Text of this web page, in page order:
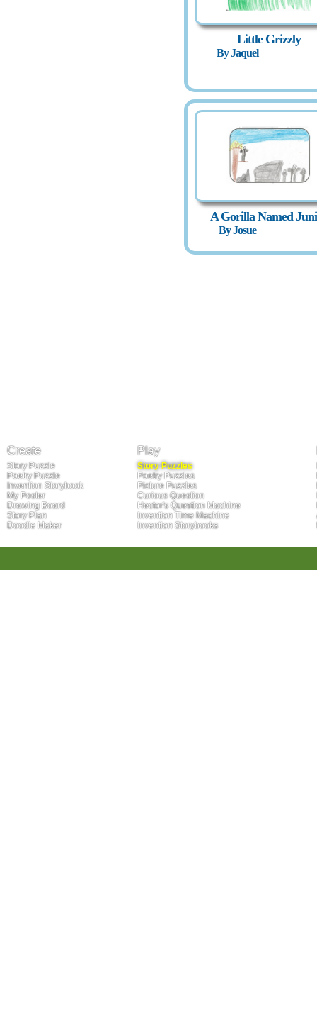
Little Grizzly
By Jaquel
A Gorilla Named
By Josue
Create
Story Puzzle
Poetry Puzzle
Invention Storybook
My Poster
Drawing Board
Story Plan
Doodle Maker
Play
Story Puzzles
Poetry Puzzles
Picture Puzzles
Curious Question
Hector's Question Machine
Invention Time Machine
Invention Storybooks